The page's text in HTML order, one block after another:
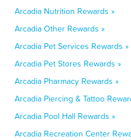
Arcadia Nutrition Rewards »
Arcadia Other Rewards »
Arcadia Pet Services Rewards »
Arcadia Pet Stores Rewards »
Arcadia Pharmacy Rewards »
Arcadia Piercing & Tattoo
Arcadia Pool Hall Rewards »
Arcadia Recreation Center